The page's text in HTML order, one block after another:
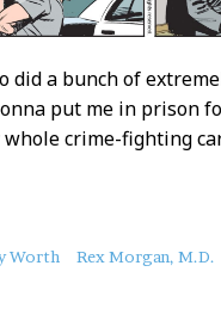
did a bunch of
put me in prison
crime-fighting
Worth Rex Morgan, M.D.